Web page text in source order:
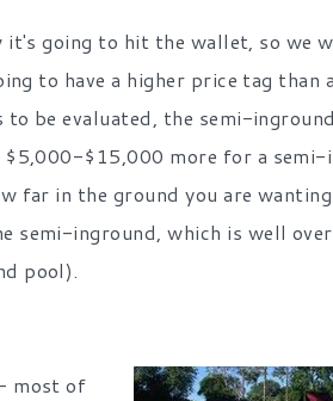
going to hit the wallet, so we
to have a higher price tag than
be evaluated, the semi-
$5,000-$15,000 more for a
far in the ground you are
inground, which is well
pool).
most of